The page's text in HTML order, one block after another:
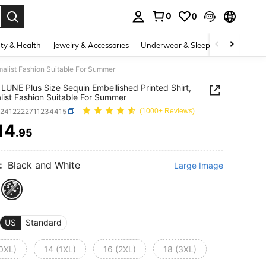
0 0
& Health Jewelry & Accessories Underwear & Sleepwear
Fashion Suitable For Summer
LUNE Plus Size Sequin Embellished Printed Shirt,
Fashion Suitable For Summer
(1000+ Reviews)
AND AVAILABILITY
.95
Black and White Large Image
US Standard
14 (1XL) 16 (2XL) 18 (3XL)